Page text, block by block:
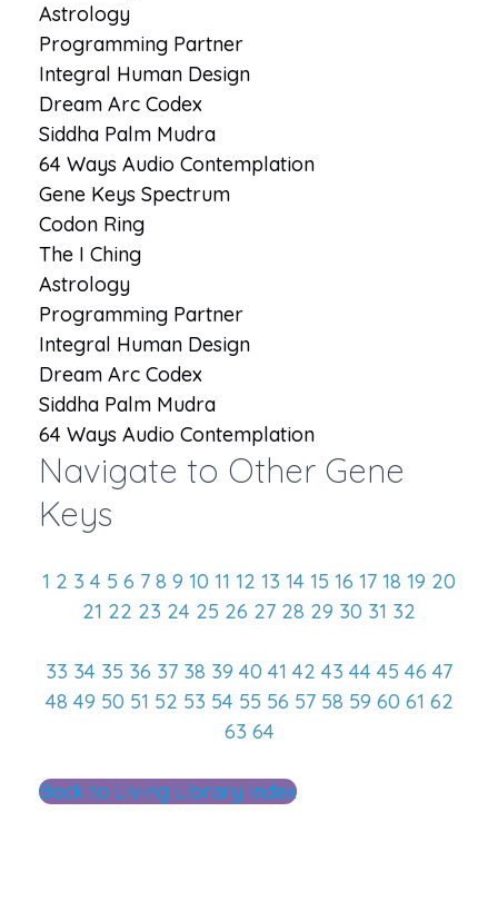
Astrology
Programming Partner
Integral Human Design
Dream Arc Codex
Siddha Palm Mudra
64 Ways Audio Contemplation
Gene Keys Spectrum
Codon Ring
The I Ching
Astrology
Programming Partner
Integral Human Design
Dream Arc Codex
Siddha Palm Mudra
64 Ways Audio Contemplation
Navigate to Other Gene
Keys
1 2 3 4 5 6 7 8 9 10 11 12 13 14 15 16 17 18 19 20
21 22 23 24 25 26 27 28 29 30 31 32
33 34 35 36 37 38 39 40 41 42 43 44 45 46 47
48 49 50 51 52 53 54 55 56 57 58 59 60 61 62
63 64
Back to Living Library Index